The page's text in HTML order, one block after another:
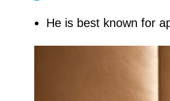
He is best known for